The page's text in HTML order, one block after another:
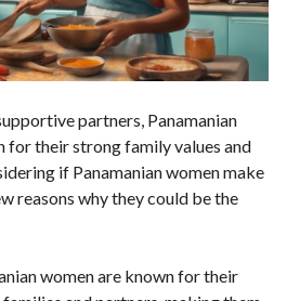
partners, Panamanian
for their strong family values and
if Panamanian women make
reasons why they could be the
women are known for their